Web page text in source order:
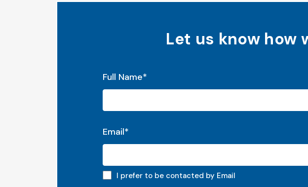
Let us know how
Full Name*
Email*
Email preferred
I prefer to be contacted by Email